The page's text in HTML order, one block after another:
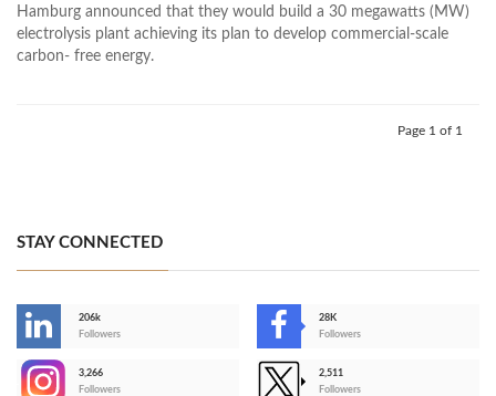
Hamburg announced that they would build a 30 megawatts (MW)
electrolysis plant achieving its plan to develop commercial-scale
carbon- free energy.
Page 1 of 1
STAY CONNECTED
206k
Followers
28K
Followers
3,266
Followers
2,511
Followers